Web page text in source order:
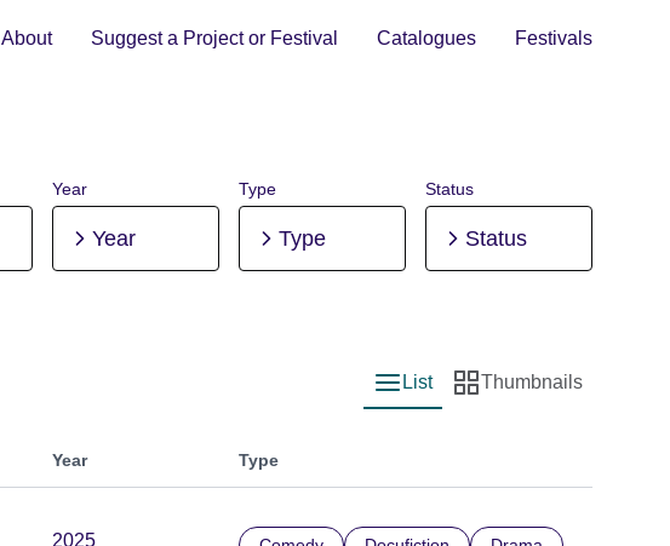
About Suggest a Project or Festival Catalogues Festivals
Year
Year
Type
Type
Status
Status
List view
List
Thumbnail view
Thumbnails
Year Type
2025